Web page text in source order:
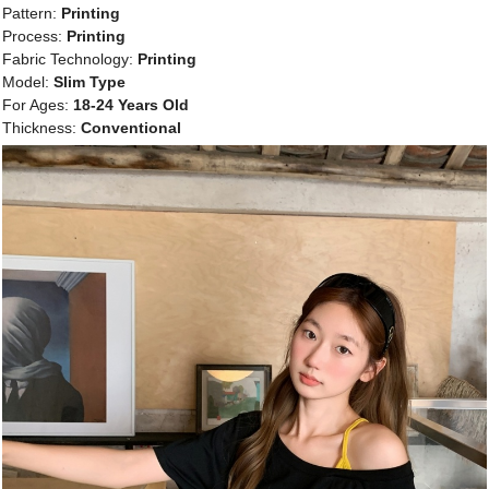
Pattern: Printing
Process: Printing
Fabric Technology: Printing
Model: Slim Type
For Ages: 18-24 Years Old
Thickness: Conventional